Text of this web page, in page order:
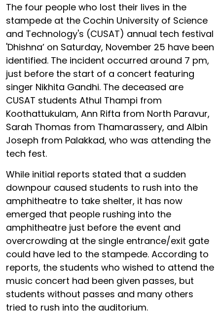
The four people who lost their lives in the
stampede at the Cochin University of Science
and Technology's (CUSAT) annual tech festival
'Dhishna’ on Saturday, November 25 have been
identified. The incident occurred around 7 pm,
just before the start of a concert featuring
singer Nikhita Gandhi. The deceased are
CUSAT students Athul Thampi from
Koothattukulam, Ann Rifta from North Paravur,
Sarah Thomas from Thamarassery, and Albin
Joseph from Palakkad, who was attending the
tech fest.
While initial reports stated that a sudden
downpour caused students to rush into the
amphitheatre to take shelter, it has now
emerged that people rushing into the
amphitheatre just before the event and
overcrowding at the single entrance/exit gate
could have led to the stampede. According to
reports, the students who wished to attend the
music concert had been given passes, but
students without passes and many others
tried to rush into the auditorium.